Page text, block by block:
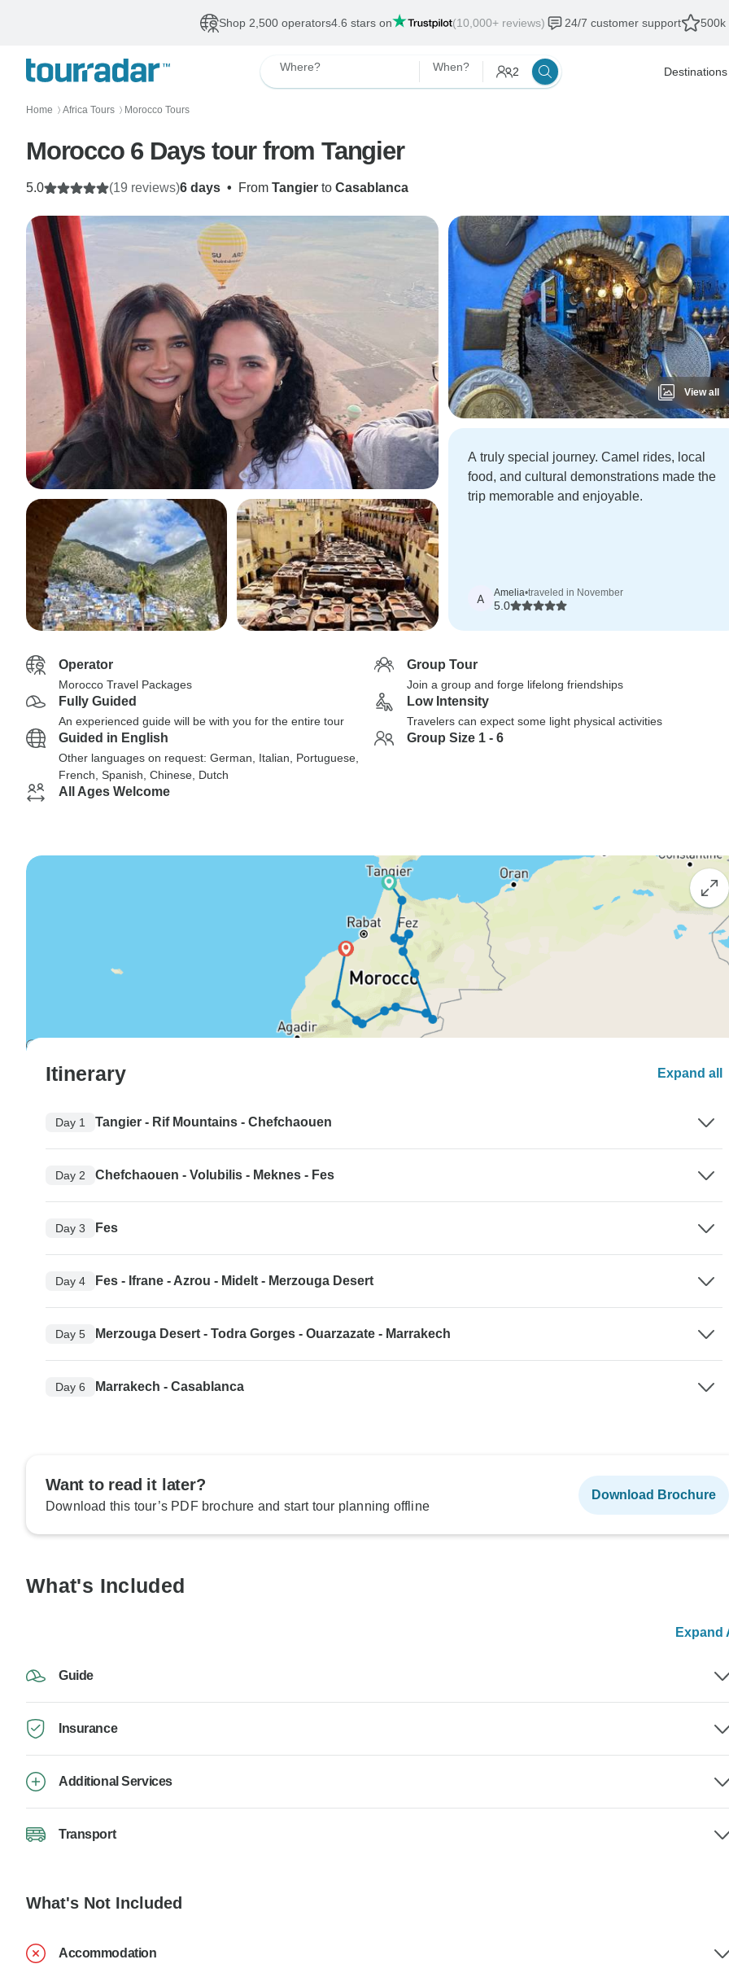
Shop 2,500 operators4.6 stars on (10,000+ reviews) 24/7 customer support 500k
Where? When? 2 Destinations
Home 〉 Africa Tours 〉 Morocco Tours
Morocco 6 Days tour from Tangier
6 days • From Tangier to Casablanca
5.0 (19 reviews)
View all
A truly special journey. Camel rides, local
food, and cultural demonstrations made the
trip memorable and enjoyable.
A Amelia•traveled in November
5.0
Operator
Morocco Travel Packages
Group Tour
Join a group and forge lifelong friendships
Fully Guided
An experienced guide will be with you for the entire tour
Low Intensity
Travelers can expect some light physical activities
Guided in English
Other languages on request: German, Italian, Portuguese,
French, Spanish, Chinese, Dutch
Group Size 1 - 6
All Ages Welcome
Itinerary Expand all
Day 1 Tangier - Rif Mountains - Chefchaouen
Day 2 Chefchaouen - Volubilis - Meknes - Fes
Day 3 Fes
Day 4 Fes - Ifrane - Azrou - Midelt - Merzouga Desert
Day 5 Merzouga Desert - Todra Gorges - Ouarzazate - Marrakech
Day 6 Marrakech - Casablanca
Want to read it later?
Download this tour’s PDF brochure and start tour planning offline
Download Brochure
What's Included
Expand
Guide
Insurance
Additional Services
Transport
What's Not Included
Accommodation